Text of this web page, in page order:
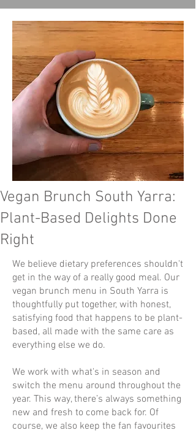
Vegan Brunch South Yarra:
Plant-Based Delights Done
Right
We believe dietary preferences shouldn't
get in the way of a really good meal. Our
vegan brunch menu in South Yarra is
thoughtfully put together, with honest,
satisfying food that happens to be plant-
based, all made with the same care as
everything else we do.
We work with what's in season and
switch the menu around throughout the
year. This way, there’s always something
new and fresh to come back for. Of
course, we also keep the fan favourites